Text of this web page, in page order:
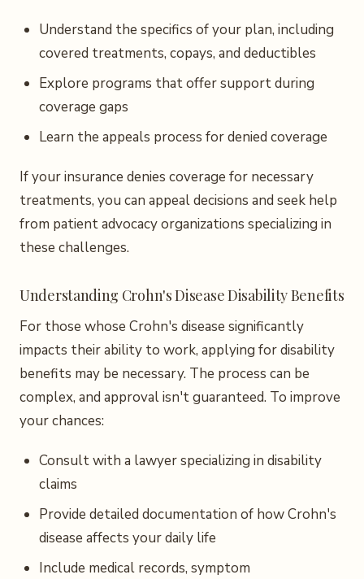
Understand the specifics of your plan, including
covered treatments, copays, and deductibles
Explore programs that offer support during
coverage gaps
Learn the appeals process for denied coverage
If your insurance denies coverage for necessary
treatments, you can appeal decisions and seek help
from patient advocacy organizations specializing in
these challenges.
Understanding Crohn's Disease Disability Benefits
For those whose Crohn's disease significantly
impacts their ability to work, applying for disability
benefits may be necessary. The process can be
complex, and approval isn't guaranteed. To improve
your chances:
Consult with a lawyer specializing in disability
claims
Provide detailed documentation of how Crohn's
disease affects your daily life
Include medical records, symptom